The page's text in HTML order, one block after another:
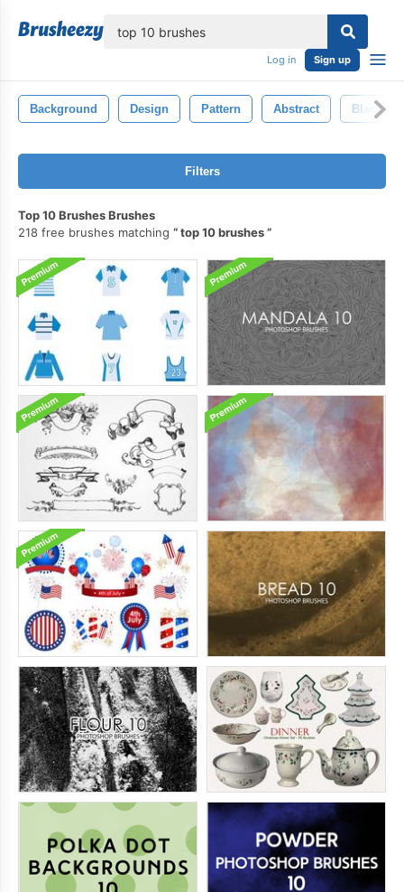
Log in Sign up
Background Design Pattern Abstract Black
Filters
Top 10 Brushes Brushes
218 free brushes matching
top 10 brushes